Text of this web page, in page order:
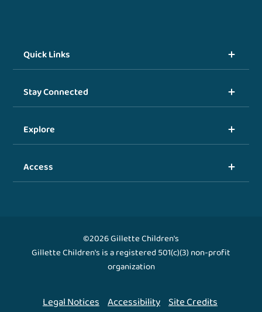
Quick Links
Stay Connected
Explore
Access
©2026 Gillette Children's
Gillette Children's is a registered 501(c)(3) non-profit
organization
Legal Notices Accessibility Site Credits